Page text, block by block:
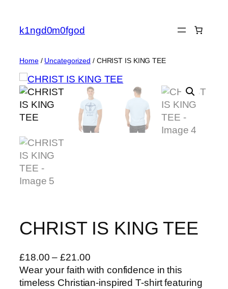
content
k1ngd0m0fgod
Home/ Uncategorized / CHRIST IS KING TEE
CHRIST IS KING TEE
£18.00 – £21.00P
r
i
Wear your faith with confidence in this
timeless Christian-inspired T-shirt featuring